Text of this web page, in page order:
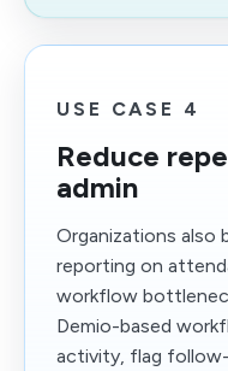
USE CASE 4
Reduce
admin
Organizations
reporting on
workflow
Demio-based
activity, flag